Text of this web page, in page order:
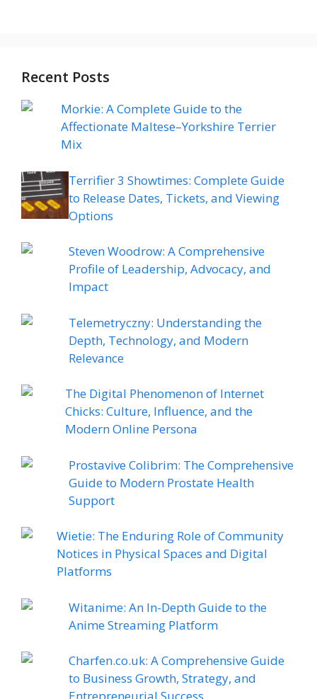
Recent Posts
Morkie: A Complete Guide to the
Affectionate Maltese–Yorkshire Terrier
Mix
Terrifier 3 Showtimes: Complete Guide
to Release Dates, Tickets, and Viewing
Options
Steven Woodrow: A Comprehensive
Profile of Leadership, Advocacy, and
Impact
Telemetryczny: Understanding the
Depth, Technology, and Modern
Relevance
The Digital Phenomenon of Internet
Chicks: Culture, Influence, and the
Modern Online Persona
Prostavive Colibrim: The Comprehensive
Guide to Modern Prostate Health
Support
Wietie: The Enduring Role of Community
Notices in Physical Spaces and Digital
Platforms
Witanime: An In-Depth Guide to the
Anime Streaming Platform
Charfen.co.uk: A Comprehensive Guide
to Business Growth, Strategy, and